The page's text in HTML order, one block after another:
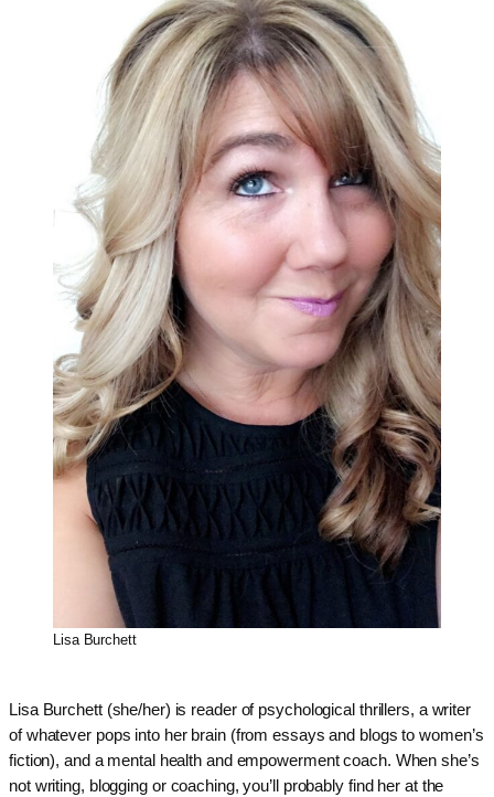
Lisa Burchett
Lisa Burchett (she/her) is reader of psychological thrillers, a writer
of whatever pops into her brain (from essays and blogs to women’s
fiction), and a mental health and empowerment coach. When she’s
not writing, blogging or coaching, you’ll probably find her at the